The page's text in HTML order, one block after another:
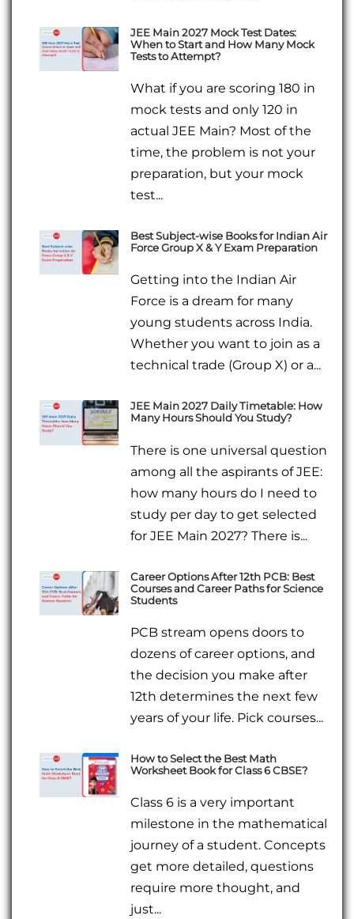
JEE Main 2027 Mock Test Dates:
When to Start and How Many Mock
Tests to Attempt?
What if you are scoring 180 in
mock tests and only 120 in
actual JEE Main? Most of the
time, the problem is not your
preparation, but your mock
test...
Best Subject-wise Books for Indian Air
Force Group X & Y Exam Preparation
Getting into the Indian Air
Force is a dream for many
young students across India.
Whether you want to join as a
technical trade (Group X) or a...
JEE Main 2027 Daily Timetable: How
Many Hours Should You Study?
There is one universal question
among all the aspirants of JEE:
how many hours do I need to
study per day to get selected
for JEE Main 2027? There is...
Career Options After 12th PCB: Best
Courses and Career Paths for Science
Students
PCB stream opens doors to
dozens of career options, and
the decision you make after
12th determines the next few
years of your life. Pick courses...
How to Select the Best Math
Worksheet Book for Class 6 CBSE?
Class 6 is a very important
milestone in the mathematical
journey of a student. Concepts
get more detailed, questions
require more thought, and
just...